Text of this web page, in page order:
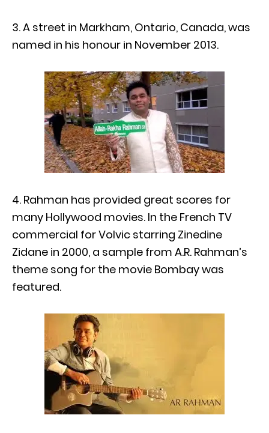
3. A street in Markham, Ontario, Canada, was
named in his honour in November 2013.
4. Rahman has provided great scores for
many Hollywood movies. In the French TV
commercial for Volvic starring Zinedine
Zidane in 2000, a sample from A.R. Rahman’s
theme song for the movie Bombay was
featured.